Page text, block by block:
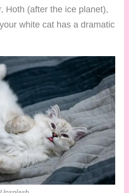
Hoth (after the ice planet),
white cat has a dramatic